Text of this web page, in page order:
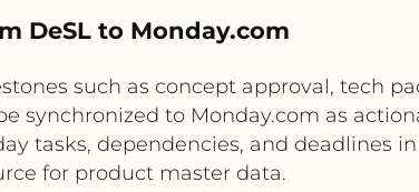
DeSL to Monday.com
such as concept approval, tech
synchronized to Monday.com as
tasks, dependencies, and deadlines in
for product master data.